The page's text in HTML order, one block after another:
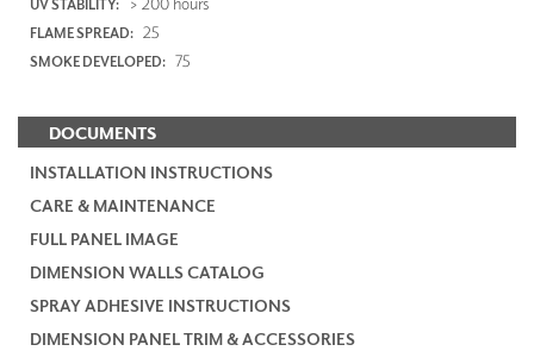
UV STABILITY:
FLAME SPREAD: 25
SMOKE DEVELOPED: 75
DOCUMENTS
INSTALLATION INSTRUCTIONS
CARE & MAINTENANCE
FULL PANEL IMAGE
DIMENSION WALLS CATALOG
SPRAY ADHESIVE INSTRUCTIONS
DIMENSION PANEL TRIM & ACCESSORIES